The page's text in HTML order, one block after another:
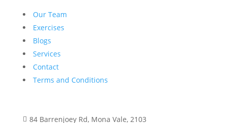
Our Team
Exercises
Blogs
Services
Contact
Terms and Conditions
 84 Barrenjoey Rd, Mona Vale, 2103